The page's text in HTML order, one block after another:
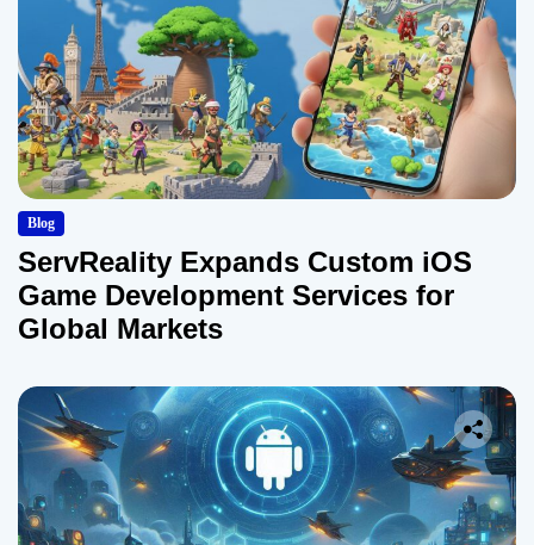
Blog
ServReality Expands Custom iOS
Game Development Services for
Global Markets